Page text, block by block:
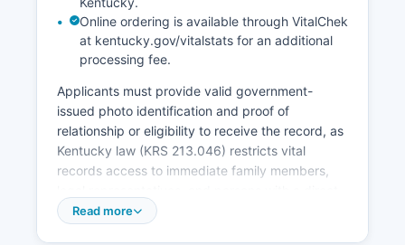
Online ordering is available through VitalChek
at kentucky.gov/vitalstats for an additional
processing fee.
Applicants must provide valid government-
issued photo identification and proof of
relationship or eligibility to receive the record, as
Kentucky law (KRS 213.046) restricts vital
records access to immediate family members,
and tangible interest. Marriage licenses are
Read more